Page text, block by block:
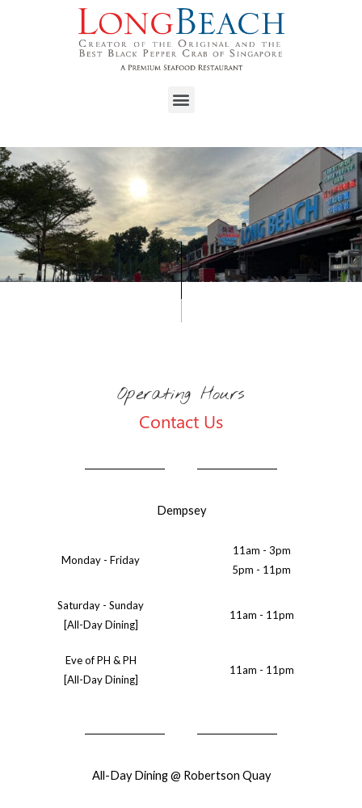
Operating Hours
Contact Us
Dempsey
Monday - Friday
11am - 3pm
5pm - 11pm
Saturday - Sunday
[All-Day Dining]
11am - 11pm
Eve of PH & PH
[All-Day Dining]
11am - 11pm
All-Day Dining @ Robertson Quay